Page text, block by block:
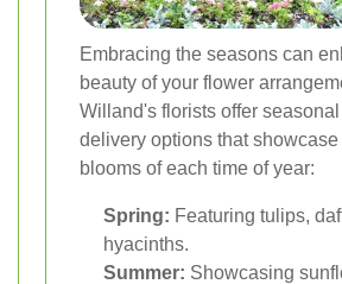
Embracing the seasons can
beauty of your flower
Willand's florists offer
delivery options that showcase
blooms of each time of year:
Spring: Featuring tulips,
hyacinths.
Summer: Showcasing